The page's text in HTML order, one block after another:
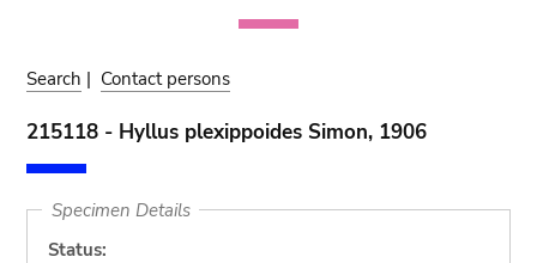
Search | Contact persons
215118 - Hyllus plexippoides Simon, 1906
Specimen Details
Status: